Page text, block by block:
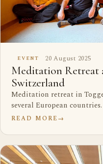
EVENT 20 August 2025
Meditation Retreat
Switzerland
Meditation retreat in
several European countries.
READ MORE→